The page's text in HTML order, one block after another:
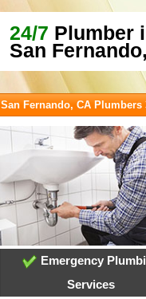
24/7 Plumber
San
San Fernando, CA Plumbers
Emergency
Services